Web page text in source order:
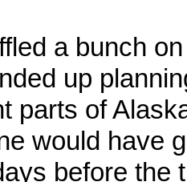
a bunch
up
parts of
would have
before the